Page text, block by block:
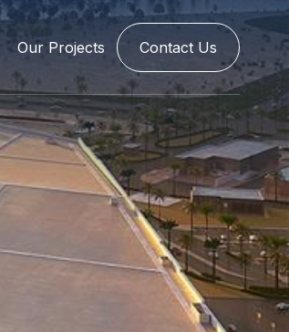
Our Projects Contact Us